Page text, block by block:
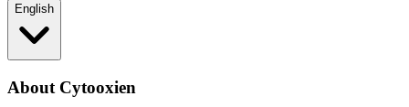
English
About Cytooxien